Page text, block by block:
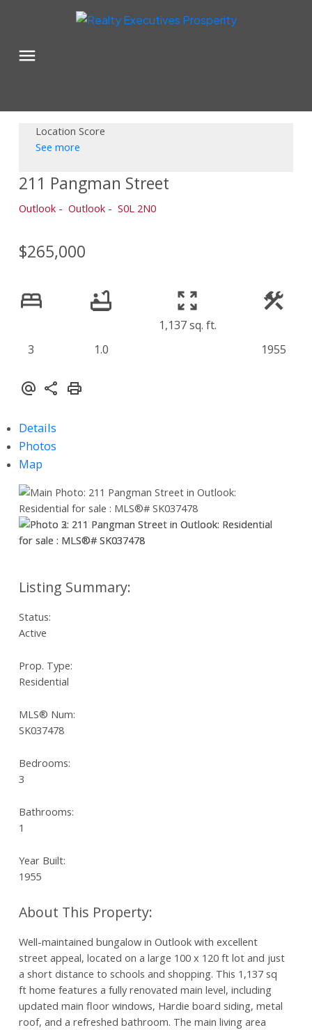
Location Score
See more
211 Pangman Street
Outlook Outlook S0L 2N0
$265,000
3 1.0
1,137 sq. ft.
1955
Details
Photos
Map
Status:
Active
Prop. Type:
Residential
MLS® Num:
SK037478
Bedrooms:
3
Bathrooms:
1
Year Built:
1955
Well-maintained bungalow in Outlook with excellent
street appeal, located on a large 100 x 120 ft lot and just
a short distance to schools and shopping. This 1,137 sq
ft home features a fully renovated main level, including
updated main floor windows, Hardie board siding, metal
roof, and a refreshed bathroom. The main living area